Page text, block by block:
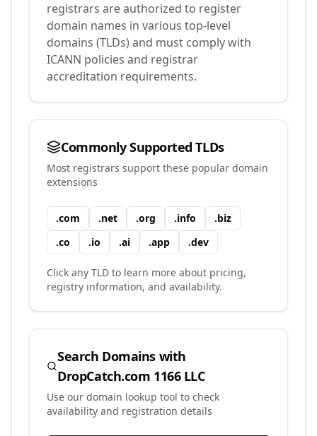
registrars are authorized to register
domain names in various top-level
domains (TLDs) and must comply with
ICANN policies and registrar
accreditation requirements.
Commonly Supported TLDs
Most registrars support these popular domain
extensions
.com .net .org .info .biz
.co .io .ai .app .dev
Click any TLD to learn more about pricing,
registry information, and availability.
Search Domains with
DropCatch.com 1166 LLC
Use our domain lookup tool to check
availability and registration details